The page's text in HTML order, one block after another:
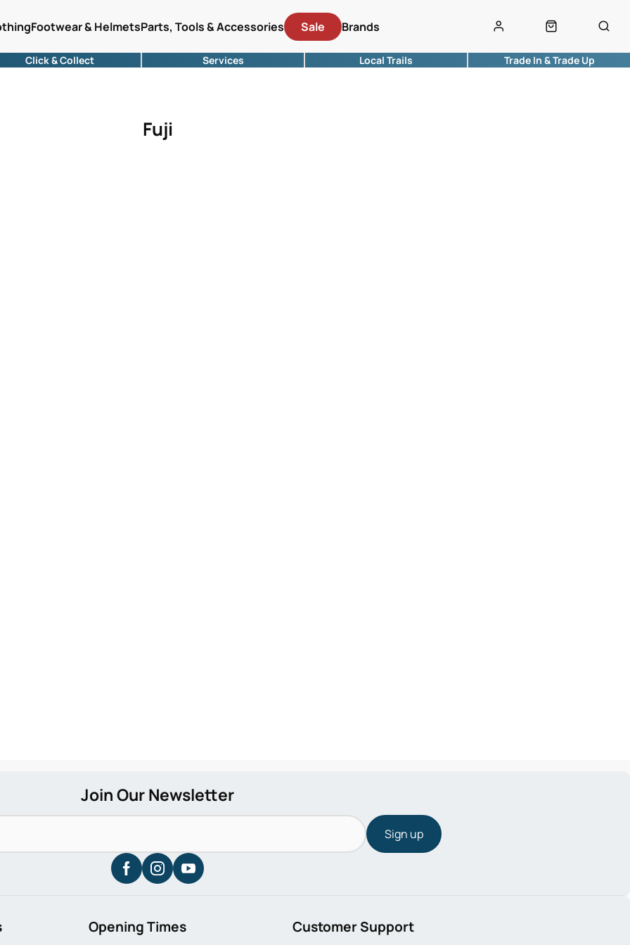
Footwear & HelmetsParts, Tools & Accessories Sale Brands
Click & Collect Services Local Trails Trade In & Trade Up
Fuji
Sign up
Customer Support
Opening Times